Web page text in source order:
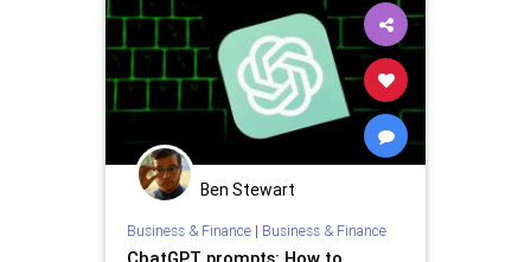
Ben Stewart
Business & Finance| Business & Finance